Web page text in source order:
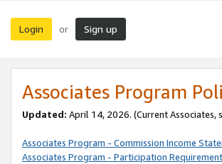
Login or Sign up
Associates Program
Updated: April 14, 2026. (Current Associates,
Associates Program - Commission Income
Associates Program - Participation